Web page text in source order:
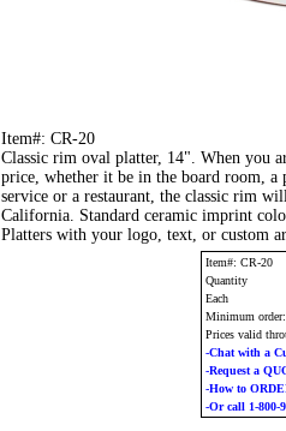
Item#: CR-20
Classic rim oval platter, 14". When you
price, whether it be in the board room,
service or a restaurant, the classic rim
California. Standard ceramic imprint
Platters with your logo, text, or custom
Item#: CR-20
Quantity
Each
Minimum
Prices valid
-Chat with a
-Request a
-How to
-Or call 1-800-